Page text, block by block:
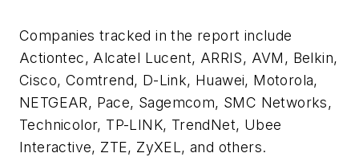
Companies tracked in the report include
Actiontec, Alcatel Lucent, ARRIS, AVM, Belkin,
Cisco, Comtrend, D-Link, Huawei, Motorola,
NETGEAR, Pace, Sagemcom, SMC Networks,
Technicolor, TP-LINK, TrendNet, Ubee
Interactive, ZTE, ZyXEL, and others.